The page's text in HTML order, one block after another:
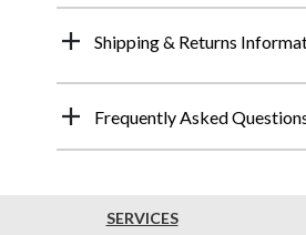
Shipping & Returns
Frequently Asked
SERVICES